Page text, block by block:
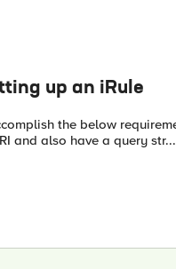
up an iRule
and also have a query str...